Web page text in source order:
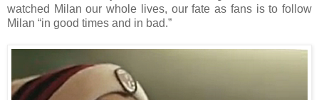
watched Milan our whole lives, our fate as fans is to follow
Milan “in good times and in bad.”